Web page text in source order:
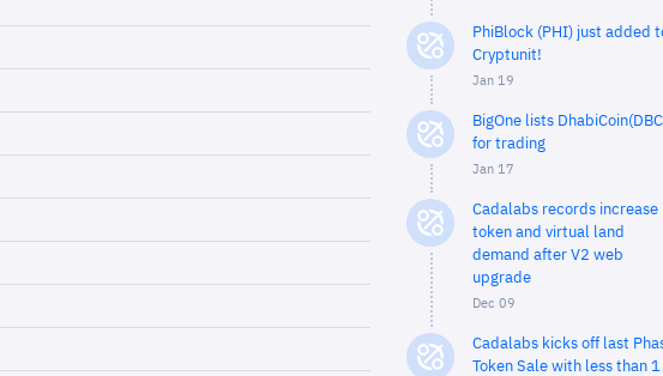
PhiBlock (PHI) just added
Cryptunit!
Jan 19
BigOne lists
for trading
Jan 17
Cadalabs records increase
token and virtual land
demand after V2 web
upgrade
Dec 09
Cadalabs kicks off last
Token Sale with less than 1